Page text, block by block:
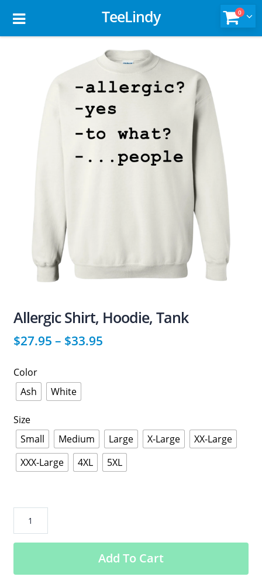
TeeLindy 0
Allergic Shirt, Hoodie, Tank
$27.95 – $33.95
Color
Ash
White
Size
Small
Medium Large X-Large
XX-Large
XXX-Large
4XL 5XL
Shirt,
Hoodie,
quantity
Add To Cart